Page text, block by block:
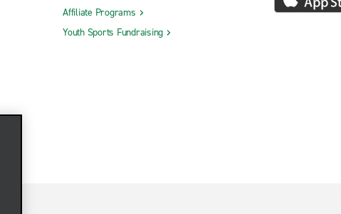
Affiliate Programs
Youth Sports Fundraising